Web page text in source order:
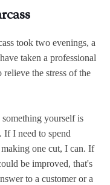
took two evenings, a
taken a professional
the stress of the
yourself is
I need to spend
one cut, I can. If
be improved, that's
to a customer or a